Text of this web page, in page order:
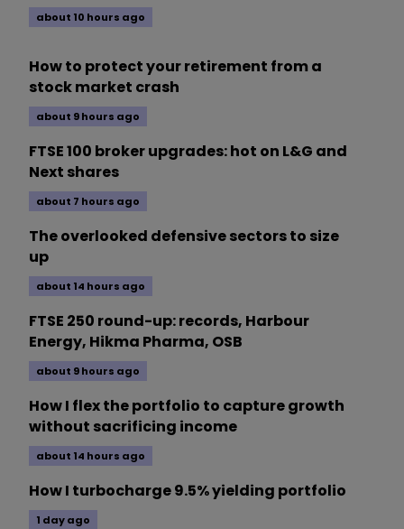
about 10 hours ago
How to protect your retirement from a
stock market crash
about 9 hours ago
FTSE 100 broker upgrades: hot on L&G and
Next shares
about 7 hours ago
The overlooked defensive sectors to size
up
about 14 hours ago
FTSE 250 round-up: records, Harbour
Energy, Hikma Pharma, OSB
about 9 hours ago
How I flex the portfolio to capture growth
without sacrificing income
about 14 hours ago
How I turbocharge 9.5% yielding portfolio
1 day ago